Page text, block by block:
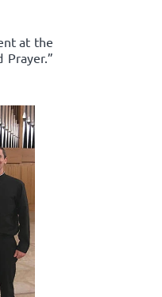
at the
Prayer.”